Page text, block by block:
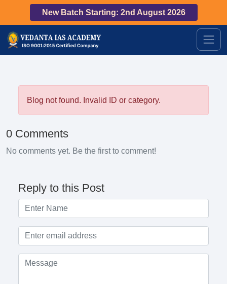
New Batch Starting: 2nd August 2026
Blog not found. Invalid ID or category.
0 Comments
No comments yet. Be the first to comment!
Reply to this Post